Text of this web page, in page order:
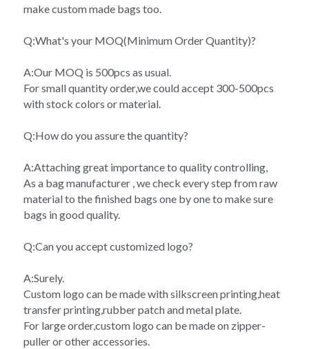
make custom made bags too.
Q:What's your MOQ(Minimum Order Quantity)?
A:Our MOQ is 500pcs as usual.
For small quantity order,we could accept 300-500pcs
with stock colors or material.
Q:How do you assure the quantity?
A:Attaching great importance to quality controlling,
As a bag manufacturer , we check every step from raw
material to the finished bags one by one to make sure
bags in good quality.
Q:Can you accept customized logo?
A:Surely.
Custom logo can be made with silkscreen printing,heat
transfer printing,rubber patch and metal plate.
For large order,custom logo can be made on zipper-
puller or other accessories.